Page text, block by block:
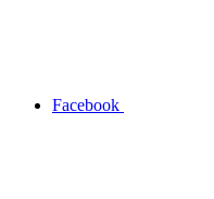
Facebook